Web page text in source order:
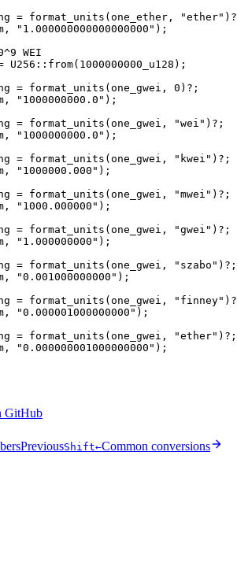
= format_units (one_ether, "ether" ) ?
"1.000000000000000000" );
WEI
U256 :: from( 1000000000_ u128 );
= format_units (one_gwei, 0 ) ? ;
"1000000000.0" );
= format_units (one_gwei, "wei" ) ? ;
"1000000000.0" );
= format_units (one_gwei, "kwei" ) ? ;
"1000000.000" );
= format_units (one_gwei, "mwei" ) ? ;
"1000.000000" );
= format_units (one_gwei, "gwei" ) ? ;
"1.000000000" );
= format_units (one_gwei, "szabo" ) ? ;
"0.001000000000" );
= format_units (one_gwei, "finney" ) ?
"0.000001000000000" );
= format_units (one_gwei, "ether" ) ? ;
"0.000000001000000000" );
GitHub
PreviousShift←Common conversions